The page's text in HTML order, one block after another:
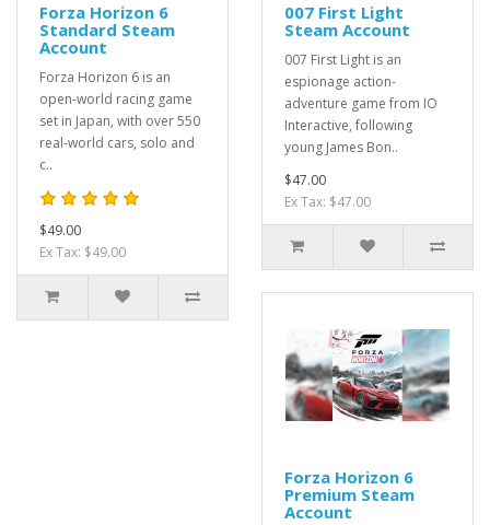
Forza Horizon 6
Standard Steam
Account
Forza Horizon 6 is an
open-world racing game
set in Japan, with over 550
real-world cars, solo and
c..
$49.00
Ex Tax: $49.00
007 First Light
Steam Account
007 First Light is an
espionage action-
adventure game from IO
Interactive, following
young James Bon..
$47.00
Ex Tax: $47.00
Forza Horizon 6
Premium Steam
Account